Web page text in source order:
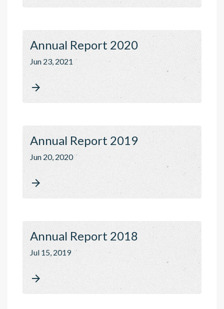
Annual Report 2020
Jun 23, 2021

Annual Report 2019
Jun 20, 2020

Annual Report 2018
Jul 15, 2019
